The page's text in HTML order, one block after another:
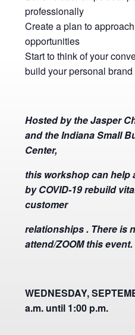
professionally
Create a plan to
opportunities
Start to think of your
build your personal brand
Hosted by the Jasper
and the Indiana Small
Center,
this workshop can help
by COVID-19 rebuild
customer
relationships . There is
attend/ZOOM this event.
WEDNESDAY,
a.m. until 1:00 p.m.